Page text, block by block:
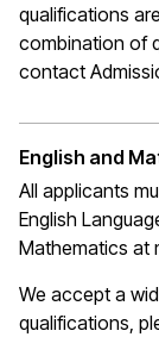
qualifications
combination of
contact
English and
All applicants
English
Mathematics at
We accept a
qualifications,